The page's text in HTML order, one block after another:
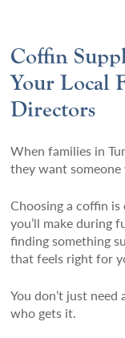
Coffin
Your Local
Directors
When families in
they want
Choosing a coffin
you’ll make during
finding something
that feels right for
You don’t just need
who gets it.